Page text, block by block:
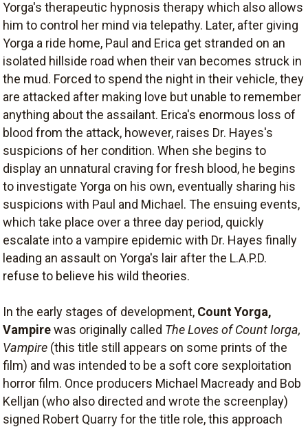
Yorga's therapeutic hypnosis therapy which also allows
him to control her mind via telepathy. Later, after giving
Yorga a ride home, Paul and Erica get stranded on an
isolated hillside road when their van becomes struck in
the mud. Forced to spend the night in their vehicle, they
are attacked after making love but unable to remember
anything about the assailant. Erica's enormous loss of
blood from the attack, however, raises Dr. Hayes's
suspicions of her condition. When she begins to
display an unnatural craving for fresh blood, he begins
to investigate Yorga on his own, eventually sharing his
suspicions with Paul and Michael. The ensuing events,
which take place over a three day period, quickly
escalate into a vampire epidemic with Dr. Hayes finally
leading an assault on Yorga's lair after the L.A.P.D.
refuse to believe his wild theories.
In the early stages of development, Count Yorga,
Vampirewas originally called The Loves of Count Iorga,
Vampire (this title still appears on some prints of the
film) and was intended to be a soft core sexploitation
horror film. Once producers Michael Macready and Bob
Kelljan (who also directed and wrote the screenplay)
signed Robert Quarry for the title role, this approach